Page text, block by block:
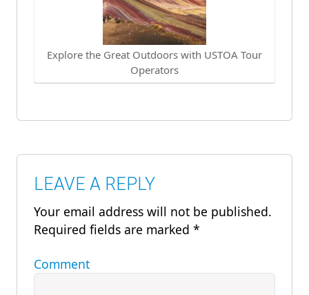
Explore the Great Outdoors with USTOA Tour
Operators
LEAVE A REPLY
Your email address will not be published.
Required fields are marked *
Comment